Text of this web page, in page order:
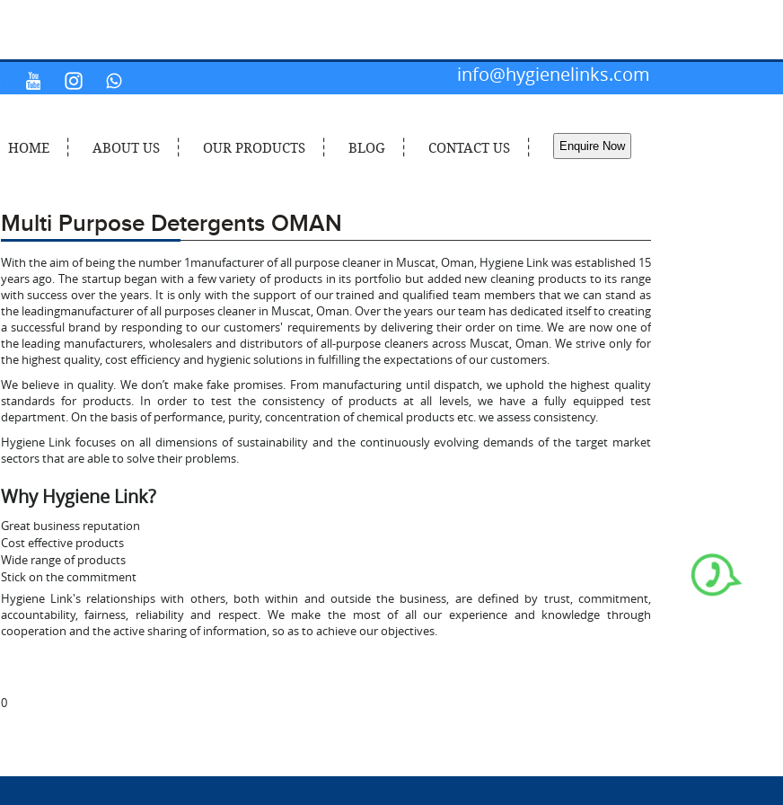
info@hygienelinks.com
HOME ABOUT US OUR PRODUCTS BLOG CONTACT US Enquire Now
Multi Purpose Detergents OMAN
With the aim of being the number 1manufacturer of all purpose cleaner in Muscat, Oman, Hygiene Link was established 15
years ago. The startup began with a few variety of products in its portfolio but added new cleaning products to its range
with success over the years. It is only with the support of our trained and qualified team members that we can stand as
the leadingmanufacturer of all purposes cleaner in Muscat, Oman. Over the years our team has dedicated itself to creating
a successful brand by responding to our customers' requirements by delivering their order on time. We are now one of
the leading manufacturers, wholesalers and distributors of all-purpose cleaners across Muscat, Oman. We strive only for
the highest quality, cost efficiency and hygienic solutions in fulfilling the expectations of our customers.
We believe in quality. We don’t make fake promises. From manufacturing until dispatch, we uphold the highest quality
standards for products. In order to test the consistency of products at all levels, we have a fully equipped test
department. On the basis of performance, purity, concentration of chemical products etc. we assess consistency.
Hygiene Link focuses on all dimensions of sustainability and the continuously evolving demands of the target market
sectors that are able to solve their problems.
Why Hygiene Link?
Great business reputation
Cost effective products
Wide range of products
Stick on the commitment
Hygiene Link's relationships with others, both within and outside the business, are defined by trust, commitment,
accountability, fairness, reliability and respect. We make the most of all our experience and knowledge through
cooperation and the active sharing of information, so as to achieve our objectives.
0